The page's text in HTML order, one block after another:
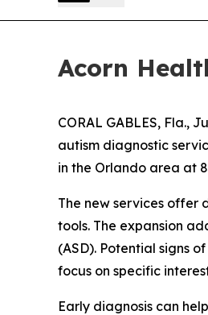
Acorn
CORAL GABLES, Fla.,
autism diagnostic
in the Orlando area at
The new services offer
tools. The expansion
(ASD). Potential signs
focus on specific
Early diagnosis can